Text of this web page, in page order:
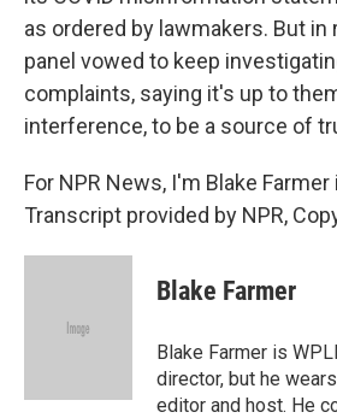
as ordered by lawmakers. But
panel vowed to keep
complaints, saying it's up to
interference, to be a source of
For NPR News, I'm Blake
Transcript provided by NPR,
Blake Farmer
Blake Farmer is
director, but he
editor and host. He